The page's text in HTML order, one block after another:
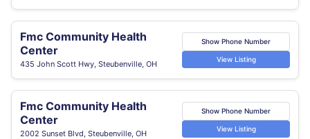
Fmc Community Health
Center
435 John Scott Hwy, Steubenville, OH
Show Phone Number
View Listing
Fmc Community Health
Center
2002 Sunset Blvd, Steubenville, OH
Show Phone Number
View Listing